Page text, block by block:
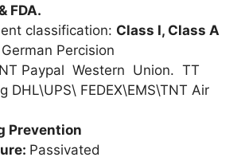
FDA.
classification: Class I, Class A
Percision
Paypal Western Union. TT
DHL\UPS\ FEDEX\EMS\TNT Air
Prevention
Passivated